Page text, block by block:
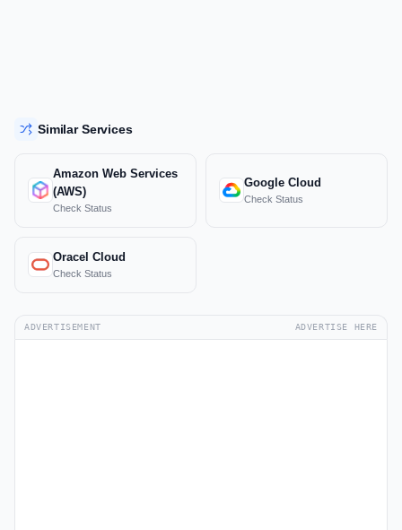
Similar Services
Amazon Web Services
(AWS)
Check Status
Google Cloud
Check Status
Oracel Cloud
Check Status
ADVERTISEMENT ADVERTISE HERE